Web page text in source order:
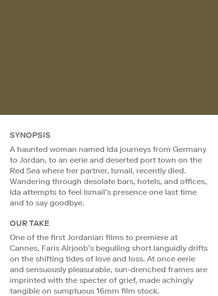
SYNOPSIS
A haunted woman named Ida journeys from Germany
to Jordan, to an eerie and deserted port town on the
Red Sea where her partner, Ismail, recently died.
Wandering through desolate bars, hotels, and offices,
Ida attempts to feel Ismail’s presence one last time
and to say goodbye.
OUR TAKE
One of the first Jordanian films to premiere at
Cannes, Faris Alrjoob’s beguiling short languidly drifts
on the shifting tides of love and loss. At once eerie
and sensuously pleasurable, sun-drenched frames are
imprinted with the specter of grief, made achingly
tangible on sumptuous 16mm film stock.